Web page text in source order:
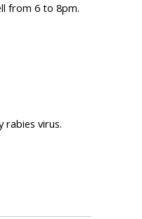
from 6 to 8pm.
rabies virus.